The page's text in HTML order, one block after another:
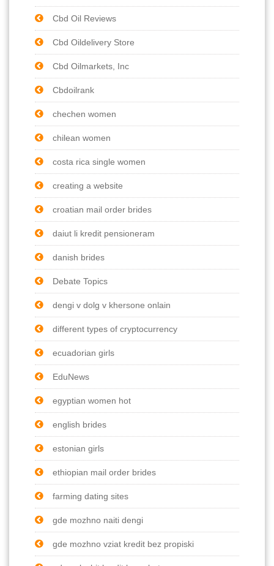
Cbd Oil Reviews
Cbd Oildelivery Store
Cbd Oilmarkets, Inc
Cbdoilrank
chechen women
chilean women
costa rica single women
creating a website
croatian mail order brides
daiut li kredit pensioneram
danish brides
Debate Topics
dengi v dolg v khersone onlain
different types of cryptocurrency
ecuadorian girls
EduNews
egyptian women hot
english brides
estonian girls
ethiopian mail order brides
farming dating sites
gde mozhno naiti dengi
gde mozhno vziat kredit bez propiski